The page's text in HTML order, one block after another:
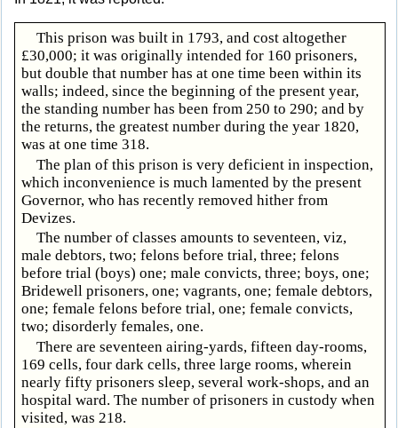
This prison was built in 1793, and cost altogether
£30,000; it was originally intended for 160 prisoners,
but double that number has at one time been within its
walls; indeed, since the beginning of the present year,
the standing number has been from 250 to 290; and by
the returns, the greatest number during the year 1820,
was at one time 318.
The plan of this prison is very deficient in inspection,
which inconvenience is much lamented by the present
Governor, who has recently removed hither from
Devizes.
The number of classes amounts to seventeen, viz,
male debtors, two; felons before trial, three; felons
before trial (boys) one; male convicts, three; boys, one;
Bridewell prisoners, one; vagrants, one; female debtors,
one; female felons before trial, one; female convicts,
two; disorderly females, one.
There are seventeen airing-yards, fifteen day-rooms,
169 cells, four dark cells, three large rooms, wherein
nearly fifty prisoners sleep, several work-shops, and an
hospital ward. The number of prisoners in custody when
visited, was 218.